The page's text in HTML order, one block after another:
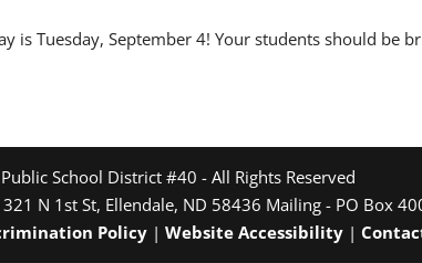
is Tuesday, September 4! Your students should be
School District #40 - All Rights Reserved
321 N 1st St, Ellendale, ND 58436 Mailing - PO Box
Policy |Website Accessibility |